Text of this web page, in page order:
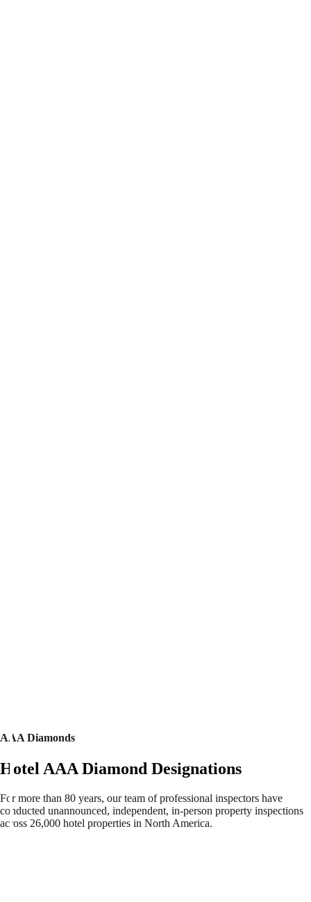
AAA Diamonds
Hotel AAA Diamond Designations
For more than 80 years, our team of professional inspectors have
conducted unannounced, independent, in-person property inspections
across 26,000 hotel properties in North America.